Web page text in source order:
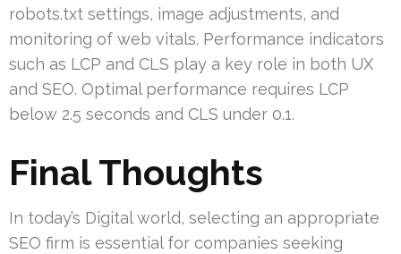
robots.txt settings, image adjustments, and
monitoring of web vitals. Performance indicators
such as LCP and CLS play a key role in both UX
and SEO. Optimal performance requires LCP
below 2.5 seconds and CLS under 0.1.
Final Thoughts
In today’s Digital world, selecting an appropriate
SEO firm is essential for companies seeking